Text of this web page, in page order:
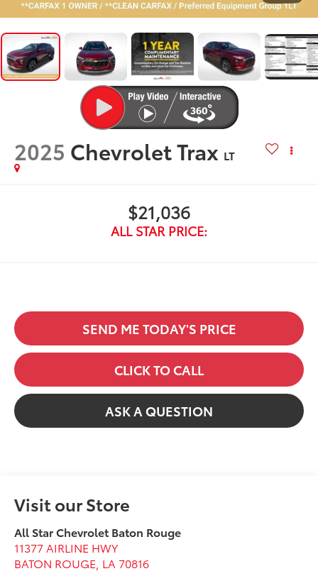
2025 Chevrolet Trax LT
$21,036
ALL STAR PRICE:
SEND ME TODAY'S PRICE
CLICK TO CALL
ASK A QUESTION
Visit our Store
All Star Chevrolet Baton Rouge
11377 AIRLINE HWY
BATON ROUGE LA 70816